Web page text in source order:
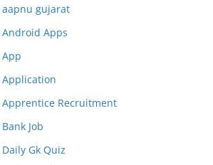
aapnu gujarat
Android Apps
App
Application
Apprentice Recruitment
Bank Job
Daily Gk Quiz